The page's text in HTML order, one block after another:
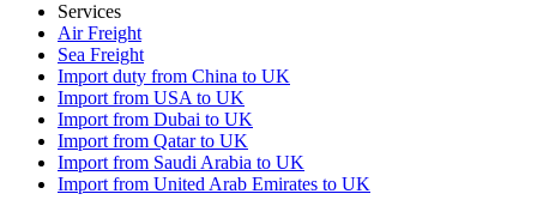
Services
Air Freight
Sea Freight
Import duty from China to UK
Import from USA to UK
Import from Dubai to UK
Import from Qatar to UK
Import from Saudi Arabia to UK
Import from United Arab Emirates to UK